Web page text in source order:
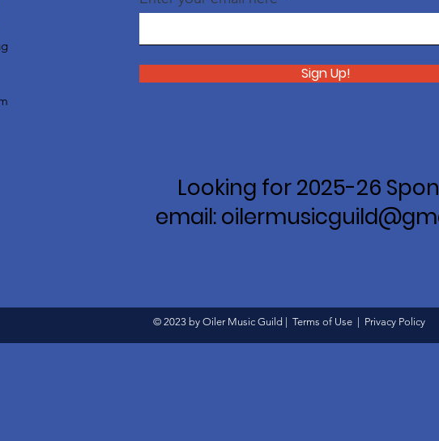
Sign Up!
Looking for 2025-26
email:
© 2023 by Oiler Music Guild | Terms of Use Privacy Policy